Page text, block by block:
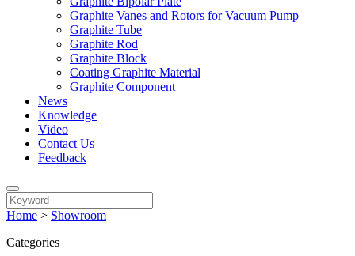
Graphite Vanes and Rotors for Vacuum Pump
Graphite Tube
Graphite Rod
Graphite Block
Coating Graphite Material
Graphite Component
News
Knowledge
Video
Contact Us
Feedback
Home > Showroom
Categories